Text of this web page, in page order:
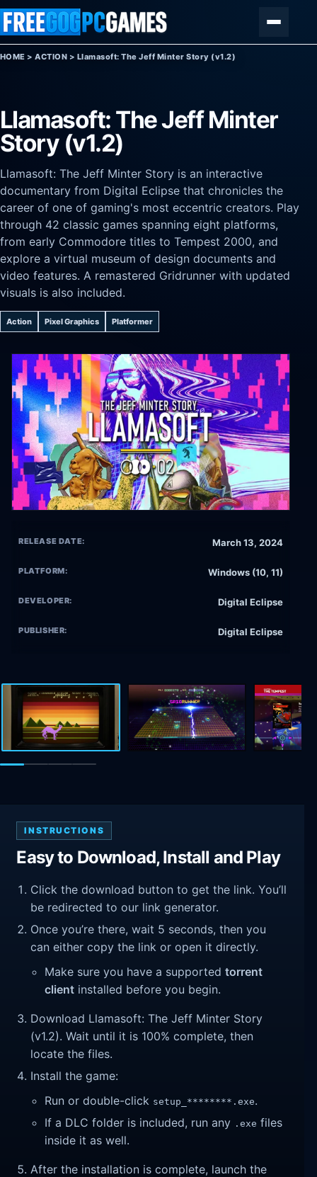
Skip to content
HOME >ACTION > Llamasoft: The Jeff Minter Story (v1.2)
Llamasoft: The Jeff Minter
Story (v1.2)
Llamasoft: The Jeff Minter Story is an interactive
documentary from Digital Eclipse that chronicles the
career of one of gaming's most eccentric creators. Play
through 42 classic games spanning eight platforms,
from early Commodore titles to Tempest 2000, and
explore a virtual museum of design documents and
video features. A remastered Gridrunner with updated
visuals is also included.
Action Pixel Graphics Platformer
RELEASE DATE: March 13, 2024
PLATFORM: Windows (10, 11)
DEVELOPER: Digital Eclipse
PUBLISHER: Digital Eclipse
INSTRUCTIONS
Easy to Download, Install and Play
Click the download button to get the link. You’ll
be redirected to our link generator.
Once you’re there, wait 5 seconds, then you
can either copy the link or open it directly.
Make sure you have a supportedtorrent
client installed before you begin.
Download Llamasoft: The Jeff Minter Story
(v1.2). Wait until it is 100% complete, then
locate the files.
Install the game:
Run or double-click setup_********.exe.
If a DLC folder is included, run any .exe files
inside it as well.
After the installation is complete, launch the